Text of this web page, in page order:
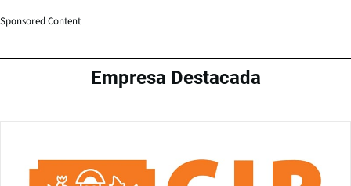
Sponsored Content
Empresa Destacada